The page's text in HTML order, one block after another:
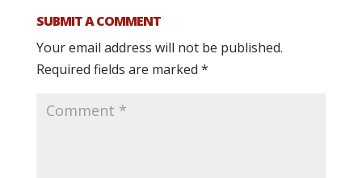
SUBMIT A COMMENT
Your email address will not be published.
Required fields are marked *